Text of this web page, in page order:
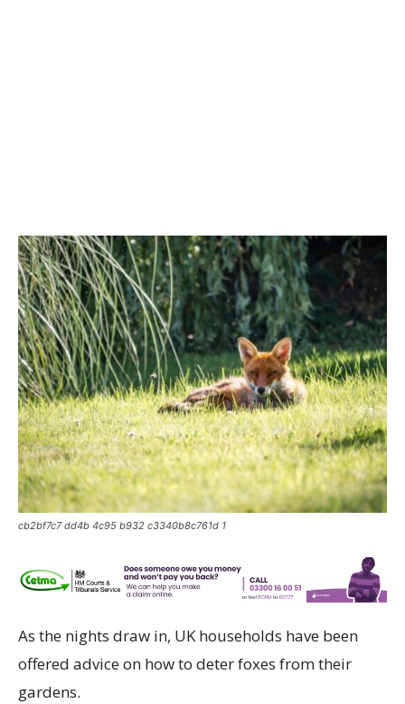
cb2bf7c7 dd4b 4c95 b932 c3340b8c761d 1
As the nights draw in, UK households have been
offered advice on how to deter foxes from their
gardens.